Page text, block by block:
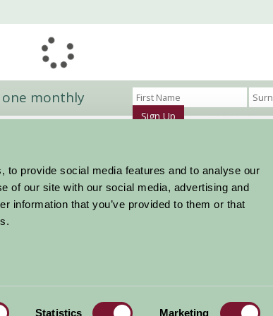
to provide social media features and to analyse our
of our site with our social media, advertising and
information that you’ve provided to them or that
Statistics Marketing
monthly
Sign Up
About Farm Stay
Farm Stay FAQs – Future Guests
Farm Stay FAQs – Press
Cookie Policy Terms | Contact